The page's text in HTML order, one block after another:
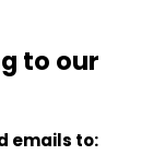
to our
emails to: